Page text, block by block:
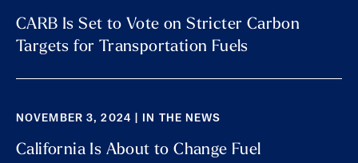
CARB Is Set to Vote on Stricter Carbon
Targets for Transportation Fuels
NOVEMBER 3, 2024 | IN THE NEWS
California Is About to Change Fuel